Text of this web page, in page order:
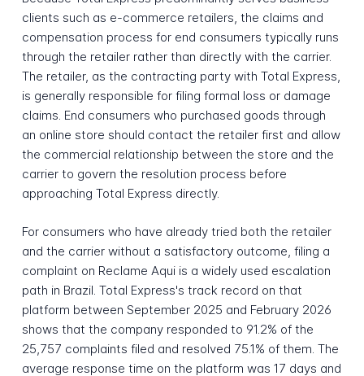
clients such as e-commerce retailers, the claims and
compensation process for end consumers typically runs
through the retailer rather than directly with the carrier.
The retailer, as the contracting party with Total Express,
is generally responsible for filing formal loss or damage
claims. End consumers who purchased goods through
an online store should contact the retailer first and allow
the commercial relationship between the store and the
carrier to govern the resolution process before
approaching Total Express directly.
For consumers who have already tried both the retailer
and the carrier without a satisfactory outcome, filing a
complaint on Reclame Aqui is a widely used escalation
path in Brazil. Total Express's track record on that
platform between September 2025 and February 2026
shows that the company responded to 91.2% of the
25,757 complaints filed and resolved 75.1% of them. The
average response time on the platform was 17 days and